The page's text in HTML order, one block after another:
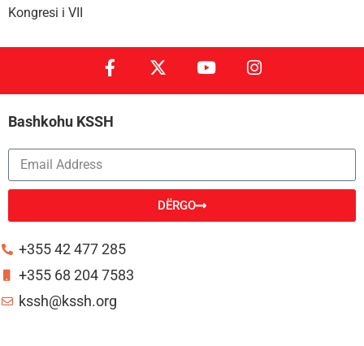
Kongresi i VII
Bashkohu KSSH
DËRGO
+355 42 477 285
+355 68 204 7583
kssh@kssh.org